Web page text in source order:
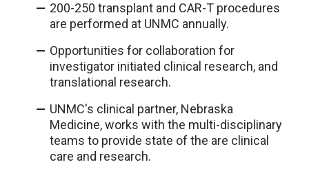
200-250 transplant and CAR-T procedures
are performed at UNMC annually.
Opportunities for collaboration for
investigator initiated clinical research, and
translational research.
UNMC's clinical partner, Nebraska
Medicine, works with the multi-disciplinary
teams to provide state of the are clinical
care and research.